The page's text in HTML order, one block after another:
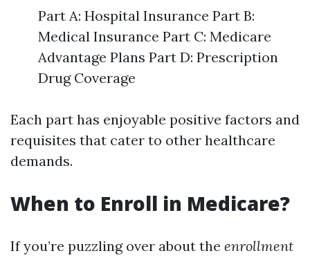
Part A: Hospital Insurance Part B:
Medical Insurance Part C: Medicare
Advantage Plans Part D: Prescription
Drug Coverage
Each part has enjoyable positive factors and
requisites that cater to other healthcare
demands.
When to Enroll in Medicare?
If you’re puzzling over about the enrollment